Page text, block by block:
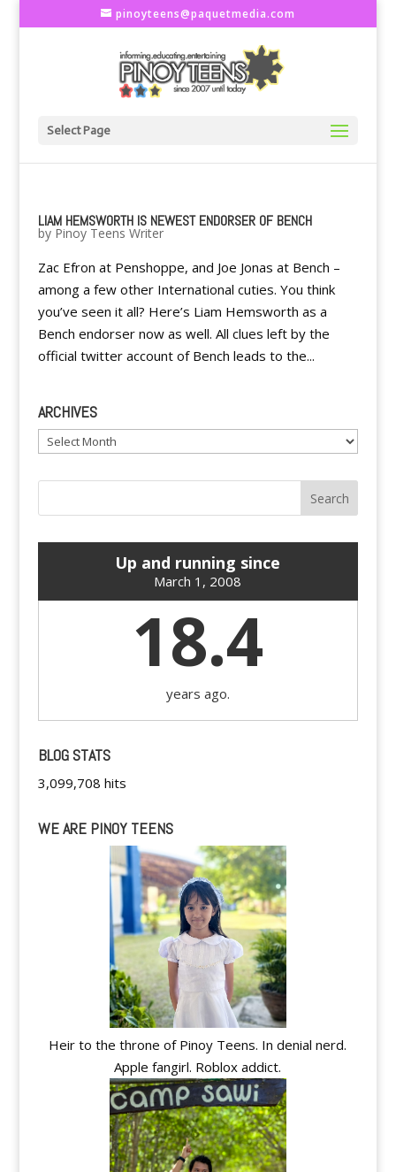
pinoyteens@paquetmedia.com
Select Page
LIAM HEMSWORTH IS NEWEST ENDORSER OF BENCH
by Pinoy Teens Writer
Zac Efron at Penshoppe, and Joe Jonas at Bench –
among a few other International cuties. You think
you’ve seen it all? Here’s Liam Hemsworth as a
Bench endorser now as well. All clues left by the
official twitter account of Bench leads to the...
ARCHIVES
Archives
Up and running since
March 1, 2008
18.4
years ago.
BLOG STATS
3,099,708 hits
WE ARE PINOY TEENS
Heir to the throne of Pinoy Teens. In denial nerd.
Apple fangirl. Roblox addict.